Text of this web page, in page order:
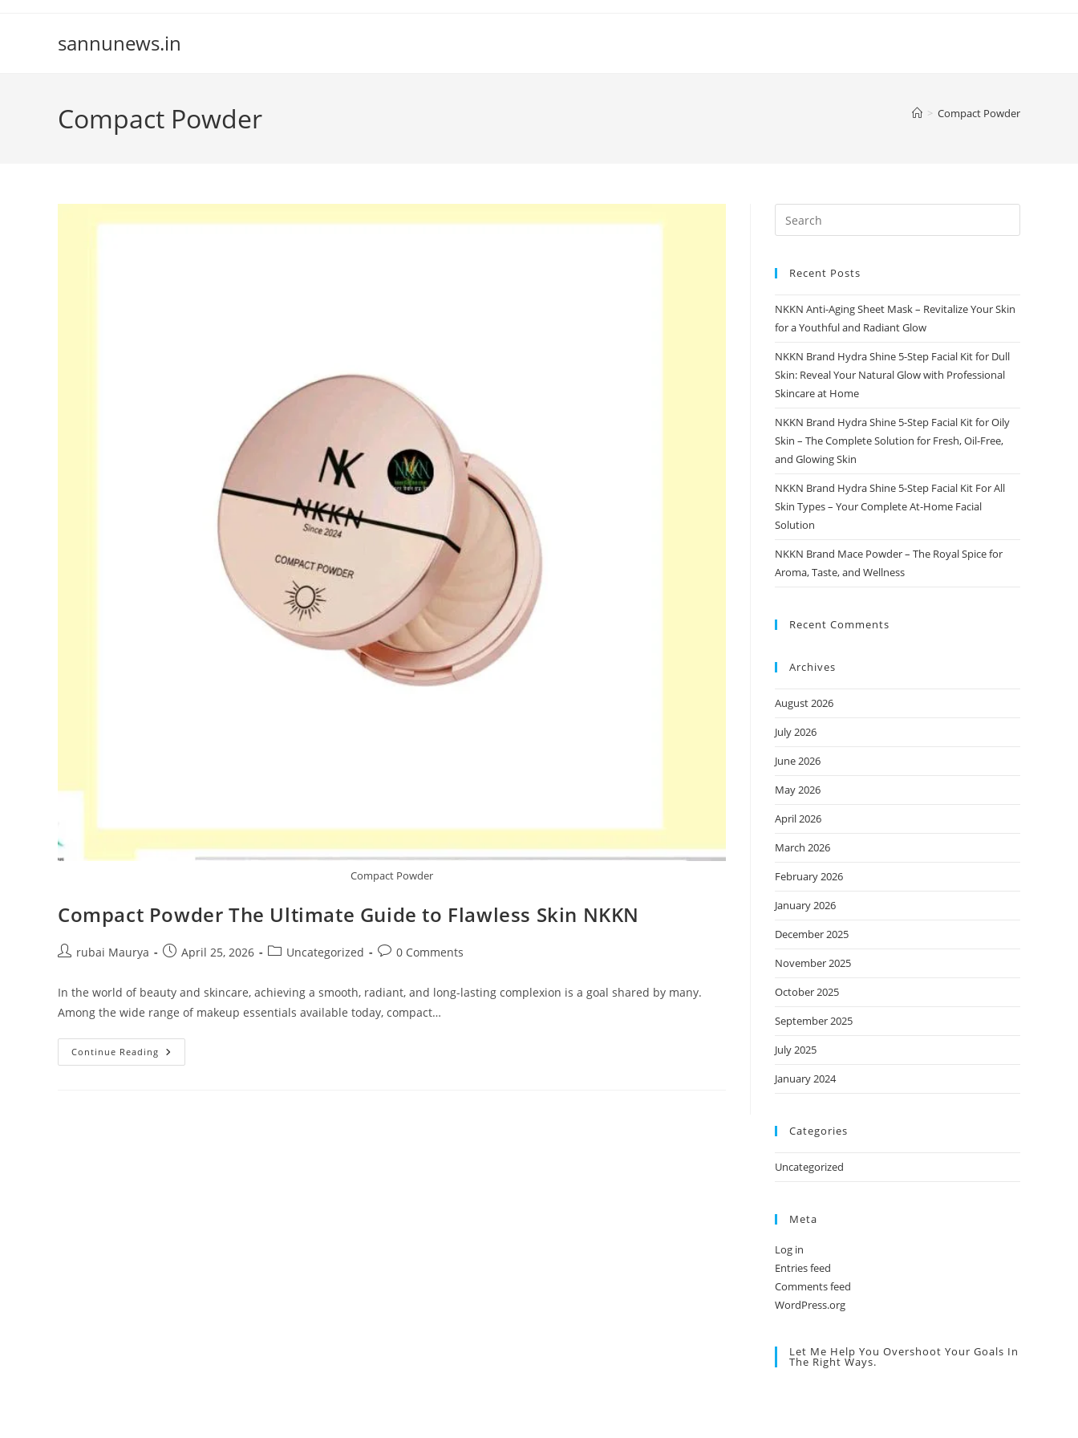
sannunews.in
Compact Powder > Compact Powder
Compact Powder
Compact Powder The Ultimate Guide to Flawless Skin NKKN
Postrubai Maurya
PostApril 25, 2026
PostUncategorized
Post0 Comments
In the world of beauty and skincare, achieving a smooth, radiant, and long-lasting complexion is a goal shared by many.
Among the wide range of makeup essentials available today, compact…
Continue Reading Compact
Powder
Recent Posts
NKKN Anti-Aging Sheet Mask – Revitalize Your Skin
for a Youthful and Radiant Glow
NKKN Brand Hydra Shine 5-Step Facial Kit for Dull
Skin: Reveal Your Natural Glow with Professional
Skincare at Home
NKKN Brand Hydra Shine 5-Step Facial Kit for Oily
Skin – The Complete Solution for Fresh, Oil-Free,
and Glowing Skin
NKKN Brand Hydra Shine 5-Step Facial Kit For All
Skin Types – Your Complete At-Home Facial
Solution
NKKN Brand Mace Powder – The Royal Spice for
Aroma, Taste, and Wellness
Recent Comments
Archives
August 2026
July 2026
June 2026
May 2026
April 2026
March 2026
February 2026
January 2026
December 2025
November 2025
October 2025
September 2025
July 2025
January 2024
Categories
Uncategorized
Meta
Log in
Entries feed
Comments feed
WordPress.org
Let Me Help You Overshoot Your Goals In
The Right Ways.